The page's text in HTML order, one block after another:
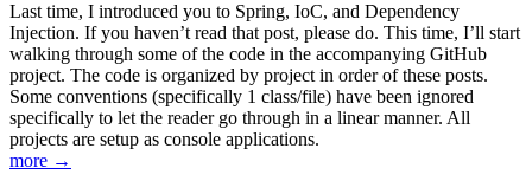
Last time, I introduced you to Spring, IoC, and Dependency
Injection. If you haven’t read that post, please do. This time, I’ll start
walking through some of the code in the accompanying GitHub
project. The code is organized by project in order of these posts.
Some conventions (specifically 1 class/file) have been ignored
specifically to let the reader go through in a linear manner. All
projects are setup as console applications.
more →